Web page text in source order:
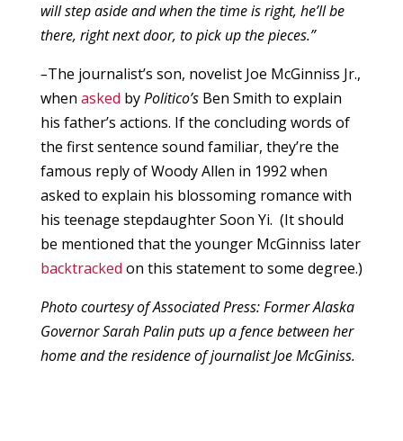
will step aside and when the time is right, he’ll be
there, right next door, to pick up the pieces.”
–The journalist’s son, novelist Joe McGinniss Jr.,
when asked byPolitico’sBen Smith to explain
his father’s actions. If the concluding words of
the first sentence sound familiar, they’re the
famous reply of Woody Allen in 1992 when
asked to explain his blossoming romance with
his teenage stepdaughter Soon Yi. (It should
be mentioned that the younger McGinniss later
backtracked on this statement to some degree.)
Photo courtesy of Associated Press: Former Alaska
Governor Sarah Palin puts up a fence between her
home and the residence of journalist Joe McGiniss.